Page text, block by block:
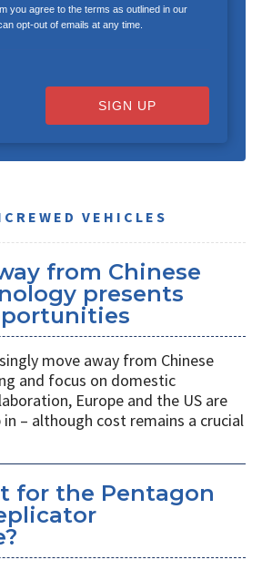
you agree to the terms as outlined in our
opt-out of emails at any time.
SIGN UP
VEHICLES
from Chinese
presents
move away from Chinese
and focus on domestic
Europe and the US are
– although cost remains a crucial
for the Pentagon